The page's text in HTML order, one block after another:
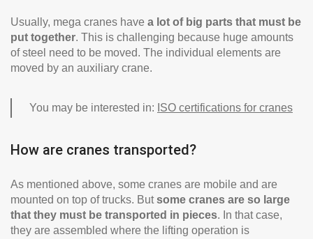
Usually, mega cranes have a lot of big parts that must be
put together. This is challenging because huge amounts
of steel need to be moved. The individual elements are
moved by an auxiliary crane.
You may be interested in: ISO certifications for cranes
How are cranes transported?
As mentioned above, some cranes are mobile and are
mounted on top of trucks. Butsome cranes are so large
that they must be transported in pieces. In that case,
they are assembled where the lifting operation is